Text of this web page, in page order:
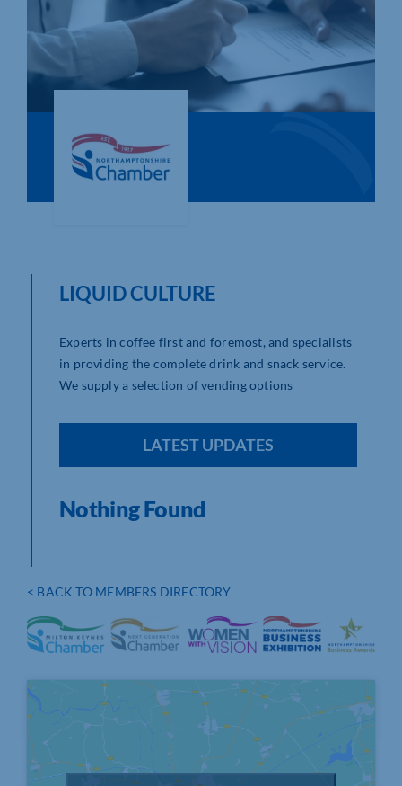
Who We Are
Community Hub
Business Support in Northamptonshire
< BACK TO MEMBERS DIRECTORY
LIQUID CULTURE
Experts in coffee first and foremost, and specialists
in providing the complete drink and snack service.
We supply a selection of vending options
LATEST UPDATES
Nothing Found